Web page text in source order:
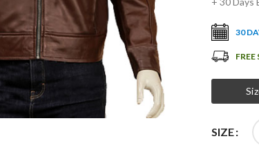
30
SIZE